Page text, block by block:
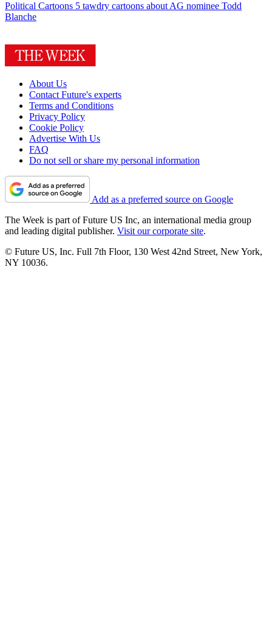
Political Cartoons 5 tawdry cartoons about AG nominee Todd
Blanche
About Us
Contact Future's experts
Terms and Conditions
Privacy Policy
Cookie Policy
Advertise With Us
FAQ
Do not sell or share my personal information
Add as a preferred source on Google
The Week is part of Future US Inc, an international media group
and leading digital publisher. Visit our corporate site.
© Future US, Inc. Full 7th Floor, 130 West 42nd Street, New York,
NY 10036.